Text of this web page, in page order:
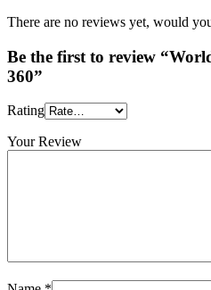
There are no reviews yet, would
Be the first to review
360”
Rating
Your Review